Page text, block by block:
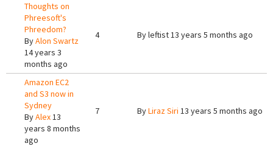
Thoughts on
Phreesoft's
Phreedom?
ByAlon Swartz
14 years 3
months ago
4 Byleftist13 years 5 months ago
Amazon EC2
and S3 now in
Sydney
ByAlex13
years 8 months
ago
7 ByLiraz Siri 13 years 5 months ago